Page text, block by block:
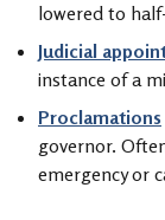
lowered to
Judicial
instance of a
Proclamations
governor.
emergency or